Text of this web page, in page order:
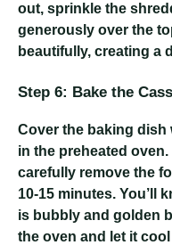
out, sprinkle the
generously over the
beautifully, creating a
Step 6: Bake the
Cover the baking dish
in the preheated
carefully remove the
10-15 minutes. You’ll
is bubbly and golden
the oven and let it